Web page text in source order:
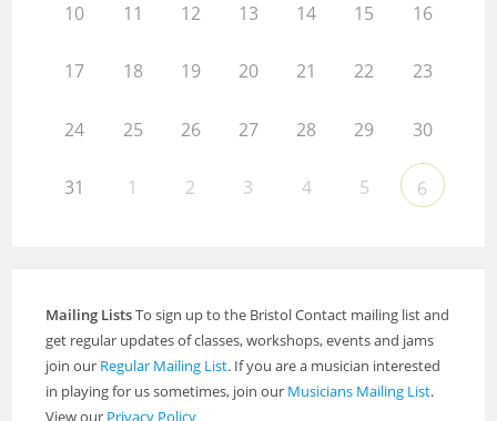
10 11 12 13 14 15 16
17 18 19 20 21 22 23
24 25 26 27 28 29 30
31 1 2 3 4 5 6
Mailing ListsTo sign up to the Bristol Contact mailing list and
get regular updates of classes, workshops, events and jams
join our Regular Mailing List. If you are a musician interested
in playing for us sometimes, join our Musicians Mailing List.
View our Privacy Policy